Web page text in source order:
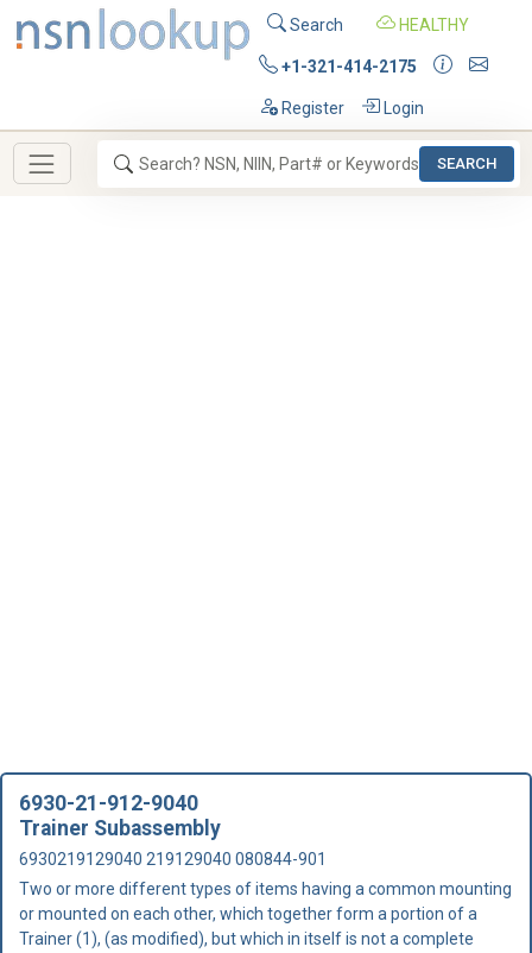
Search HEALTHY
+1-321-414-2175
Register Login
SEARCH
6930-21-912-9040
Trainer Subassembly
6930219129040 219129040 080844-901
Two or more different types of items having a common mounting
or mounted on each other, which together form a portion of a
Trainer (1), (as modified), but which in itself is not a complete